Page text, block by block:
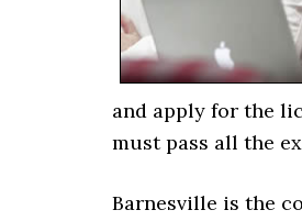
and apply for the
must pass all the
Barnesville is the